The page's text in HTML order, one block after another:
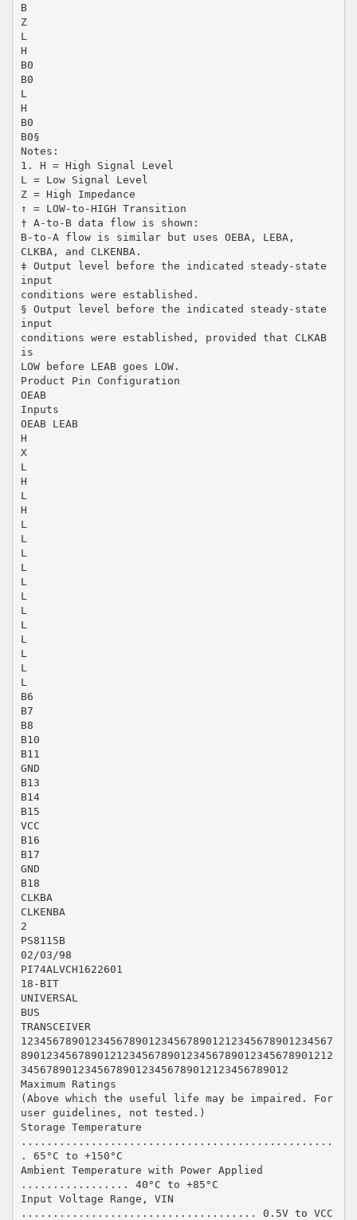
B
Z
L
H
B0
B0
L
H
B0
B0§
Notes:
1. H = High Signal Level
L = Low Signal Level
Z = High Impedance
↑ = LOW-to-HIGH Transition
† A-to-B data flow is shown:
B-to-A flow is similar but uses OEBA, LEBA,
CLKBA, and CLKENBA.
‡ Output level before the indicated steady-state
input
conditions were established.
§ Output level before the indicated steady-state
input
conditions were established, provided that CLKAB
is
LOW before LEAB goes LOW.
Product Pin Configuration
OEAB
Inputs
OEAB LEAB
H
X
L
H
L
H
L
L
L
L
L
L
L
L
L
L
L
L
B6
B7
B8
B10
B11
GND
B13
B14
B15
VCC
B16
B17
GND
B18
CLKBA
CLKENBA
2
PS8115B
02/03/98
PI74ALVCH1622601
18-BIT
UNIVERSAL
BUS
TRANSCEIVER
1234567890123456789012345678901212345678901234567
8901234567890121234567890123456789012345678901212
345678901234567890123456789012123456789012
Maximum Ratings
(Above which the useful life may be impaired. For
user guidelines, not tested.)
Storage Temperature
.................................................
. 65°C to +150°C
Ambient Temperature with Power Applied
................. 40°C to +85°C
Input Voltage Range, VIN
..................................... 0.5V to VCC